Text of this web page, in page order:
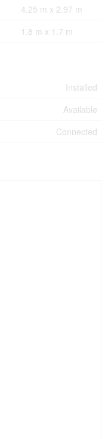
4.25 m x 2.97 m
1.8 m x 1.7 m
Installed
Available
Connected